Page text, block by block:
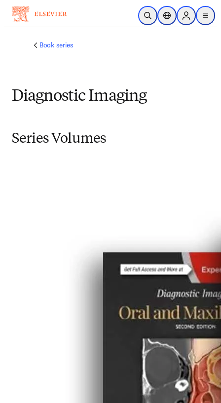
Skip to main content
Open SearchLocation Selector
Sign in to
menu
Book series
Diagnostic Imaging
Series Volumes